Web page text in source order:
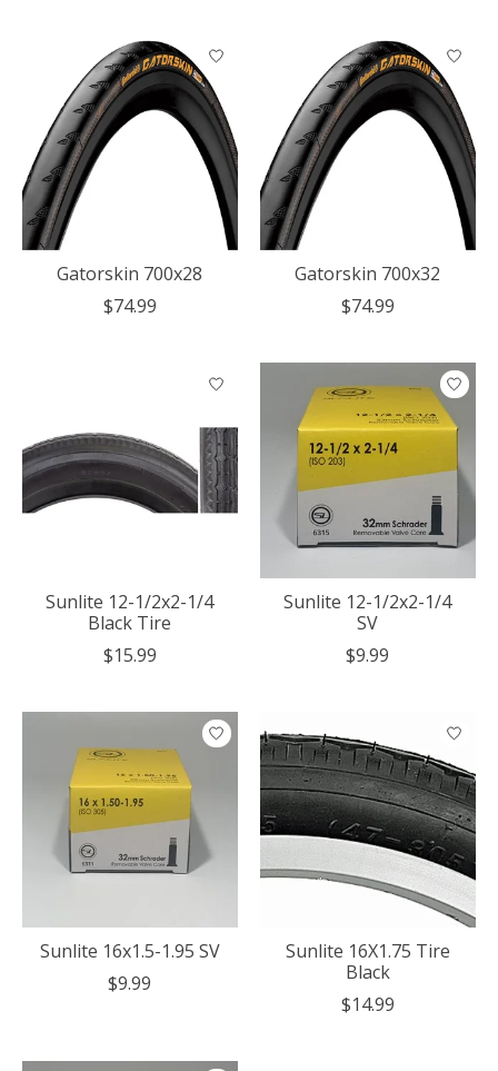
Gatorskin 700x28
$74.99
Gatorskin 700x32
$74.99
Sunlite 12-1/2x2-1/4
Black Tire
$15.99
Sunlite 12-1/2x2-1/4
SV
$9.99
Sunlite 16x1.5-1.95 SV
$9.99
Sunlite 16X1.75 Tire
Black
$14.99